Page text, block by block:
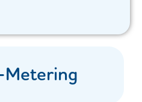
Metering